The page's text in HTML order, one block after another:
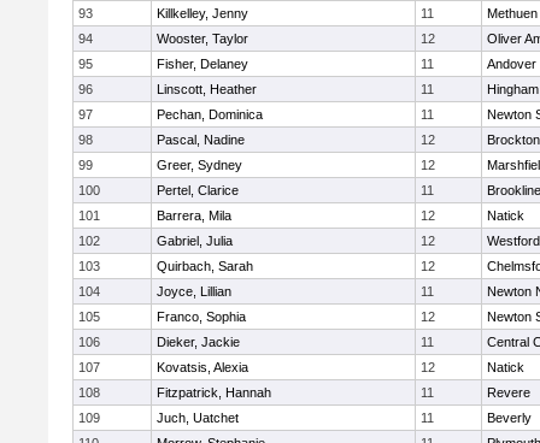
93
Killkelley, Jenny 11
Methuen
94
Wooster, Taylor 12
Oliver
95
Fisher, Delaney 11
Andover
96
Linscott, Heather 11
Hingham
97
Pechan, Dominica 11
Newton
98
Pascal, Nadine 12
Brockton
99
Greer, Sydney 12
100
Pertel, Clarice 11
Brookline
101
Barrera, Mila 12
Natick
102
Gabriel, Julia 12
103
Quirbach, Sarah 12
104
Joyce, Lillian 11
Newton
105
Franco, Sophia 12
Newton
106
Dieker, Jackie 11
Central
107
Kovatsis, Alexia 12
Natick
108
Fitzpatrick, Hannah 11
Revere
109
Juch, Uatchet 11
Beverly